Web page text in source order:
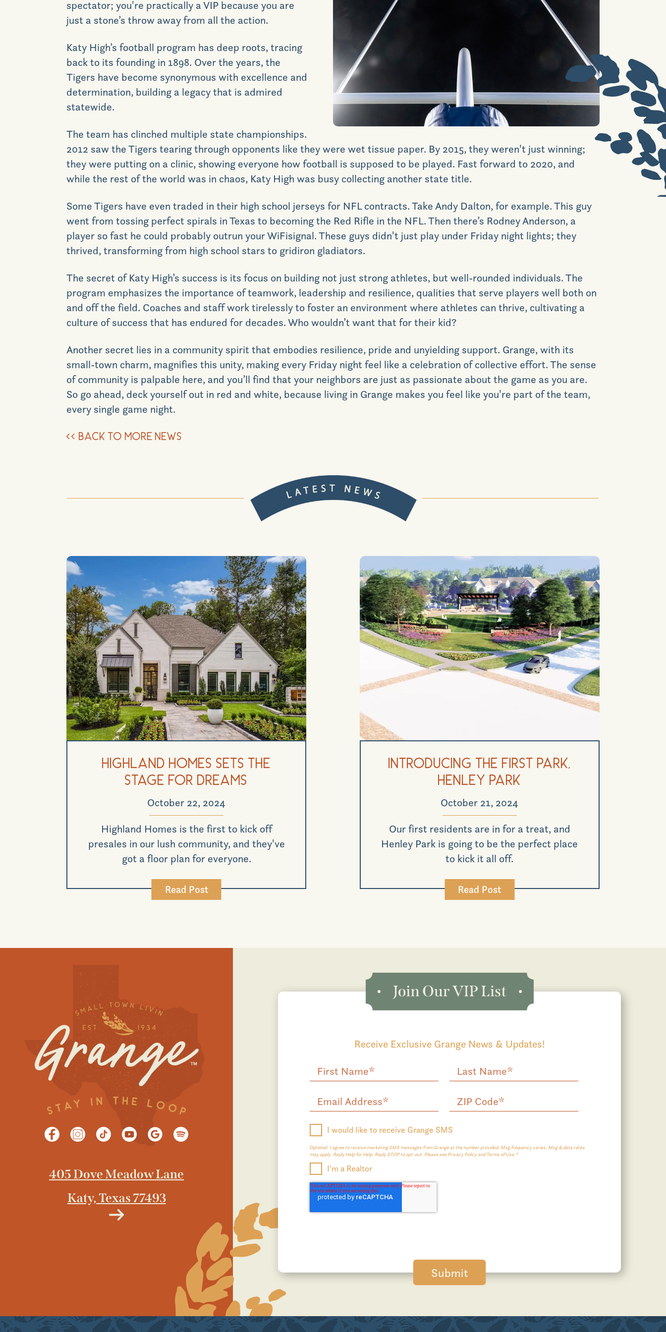
News & Events
Realtors
Commercial
Join VIP List
Scholarship Program
GET DIRECTIONS
spectator; you're practically a VIP because you are
just a stone’s throw away from all the action.
Katy High’sfootball program has deep roots, tracing
back to its founding in 1898. Over the years, the
Tigers have become synonymous with excellence and
determination, building a legacy that is admired
statewide.
The team has clinched multiple state championships.
2012 saw the Tigers tearing through opponents like they were wet tissue paper. By 2015, they weren't just winning;
they were putting on a clinic, showing everyone how football is supposed to be played. Fast forward to 2020, and
while the rest of the world was in chaos, Katy High was busy collecting another state title.
Some Tigers have eventraded in their high school jerseys for NFL contracts. Take Andy Dalton, for example. This guy
went from tossing perfect spirals in Texas to becoming the Red Rifle in the NFL. Then there’s Rodney Anderson, a
player so fast he could probably outrun yourWiFisignal. These guys didn't just play under Friday night lights; they
thrived, transforming from high school stars to gridiron gladiators.
The secret of Katy High’s success is its focus on building not just strong athletes, but well-rounded individuals. The
program emphasizes the importance of teamwork, leadership and resilience, qualities that serve players well both on
and off the field. Coaches and staff work tirelessly to foster an environment where athletes can thrive, cultivating a
culture of success that has endured for decades.Who wouldn’t want that for their kid?
Another secret lies in a community spirit that embodies resilience, pride and unyielding support. Grange, with its
small-town charm, magnifies this unity, making every Friday night feel like a celebration of collective effort.The sense
of community is palpable here, and you’ll find that your neighbors are just as passionate about the game as you are.
So go ahead, deck yourself out in red and white, because living in Grange makes you feel likeyou're part of the team,
every single game night.
<< BACK TO MORE NEWS
Highland Homes Sets the
Stage for Dreams
October 22, 2024
Highland Homes is the first to kick off
presales in our lush community, and they've
got a floor plan for everyone.
Read Post
Introducing the First Park,
Henley Park
October 21, 2024
Our first residents are in for a treat, and
Henley Park is going to be the perfect place
to kick it all off.
Read Post
405 Dove Meadow Lane
Katy, Texas 77493
Receive Exclusive Grange News & Updates!
I would like to receive Grange SMS
Optional: I agree to receive marketing SMS messages from Grange at the number provided. Msg frequency varies. Msg & data rates
may apply. Reply Help for Help. Reply STOP to opt-out. Please see Privacy Policy and Terms of Use.*
I'm a Realtor